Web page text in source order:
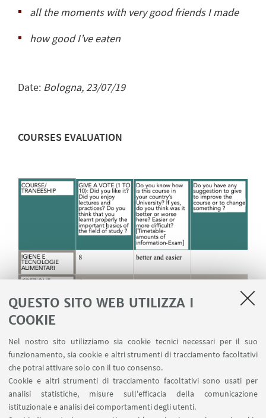
QUESTO SITO WEB UTILIZZA I
COOKIE
Nel nostro sito utilizziamo sia cookie tecnici necessari per il suo
funzionamento, sia cookie e altri strumenti di tracciamento facoltativi
che potrai attivare solo con il tuo consenso.
Cookie e altri strumenti di tracciamento facoltativi sono usati per
analisi statistiche, misure sull'efficacia della comunicazione
istituzionale e analisi dei comportamenti degli utenti.
all the moments with very good friends I made
how good I’ve eaten
Date: Bologna, 23/07/19
COURSES EVALUATION